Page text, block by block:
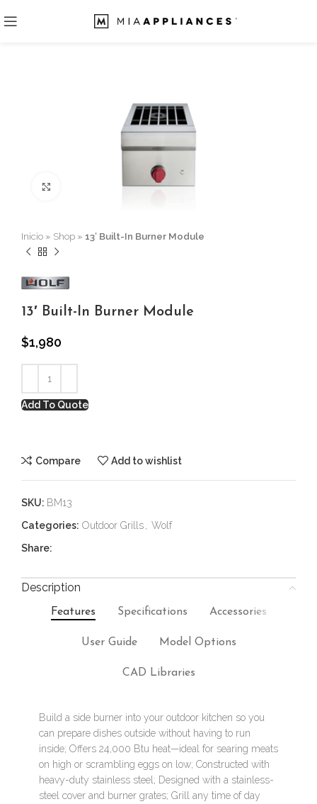
Click to enlarge
Inicio » Shop » 13′ Built-In Burner Module
13′ Built-In Burner Module
$1,980
Add To Quote
Compare Add to wishlist
SKU: BM13
Categories: Outdoor Grills, Wolf
Share:
Description
Features Specifications Accessories
User Guide Model Options
CAD Libraries
Build a side burner into your outdoor kitchen so you
can prepare dishes outside without having to run
inside; Offers 24,000 Btu heat—ideal for searing meats
on high or scrambling eggs on low; Constructed with
heavy-duty stainless steel; Designed with a stainless-
steel cover and burner grates; Grill any time of day